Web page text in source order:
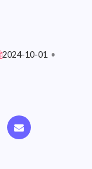
2024-10-01 •